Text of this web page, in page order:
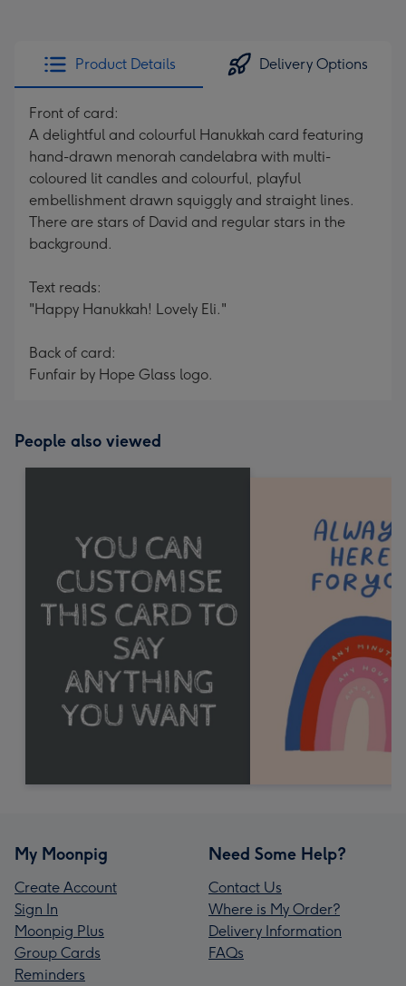
Product Details Delivery Options
Front of card:
A delightful and colourful Hanukkah card featuring
hand-drawn menorah candelabra with multi-
coloured lit candles and colourful, playful
embellishment drawn squiggly and straight lines.
There are stars of David and regular stars in the
background.
Text reads:
"Happy Hanukkah! Lovely Eli."
Back of card:
Funfair by Hope Glass logo.
People also viewed
My Moonpig
Create Account
Sign In
Moonpig Plus
Group Cards
Reminders
Need Some Help?
Contact Us
Where is My Order?
Delivery Information
FAQs